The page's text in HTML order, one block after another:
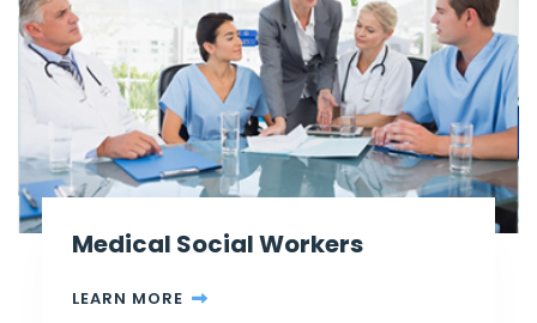
Medical Social Workers
LEARN MORE